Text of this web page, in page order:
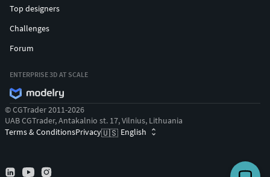
Top designers
Challenges
Forum
ENTERPRISE 3D AT SCALE
© CGTrader 2011-2026
UAB CGTrader, Antakalnio st. 17, Vilnius, Lithuania
Terms & ConditionsPrivacy🇺🇸 English